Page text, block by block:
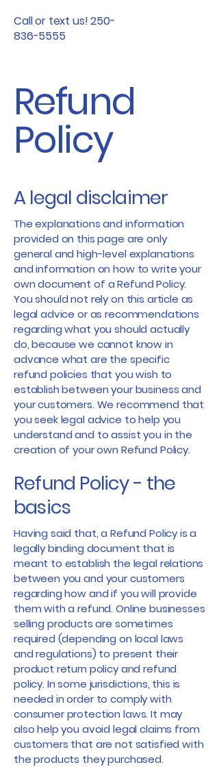
Call or text us! 250-
836-5555
Refund
Policy
A legal disclaimer
The explanations and information
provided on this page are only
general and high-level explanations
and information on how to write your
own document of a Refund Policy.
You should not rely on this article as
legal advice or as recommendations
regarding what you should actually
do, because we cannot know in
advance what are the specific
refund policies that you wish to
establish between your business and
your customers. We recommend that
you seek legal advice to help you
understand and to assist you in the
creation of your own Refund Policy.
Refund Policy - the
basics
Having said that, a Refund Policy is a
legally binding document that is
meant to establish the legal relations
between you and your customers
regarding how and if you will provide
them with a refund. Online businesses
selling products are sometimes
required (depending on local laws
and regulations) to present their
product return policy and refund
policy. In some jurisdictions, this is
needed in order to comply with
consumer protection laws. It may
also help you avoid legal claims from
customers that are not satisfied with
the products they purchased.